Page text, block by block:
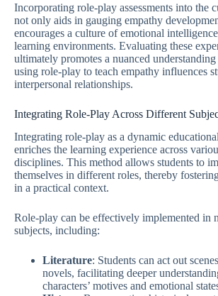
Incorporating role-play assessments into the
not only aids in gauging empathy
encourages a culture of emotional
learning environments. Evaluating these
ultimately promotes a nuanced
using role-play to teach empathy influences
interpersonal relationships.
Integrating Role-Play Across Different
Integrating role-play as a dynamic
enriches the learning experience across
disciplines. This method allows students to
themselves in different roles, thereby
in a practical context.
Role-play can be effectively implemented in
subjects, including:
Literature: Students can act out
novels, facilitating deeper
characters’ motives and emotional